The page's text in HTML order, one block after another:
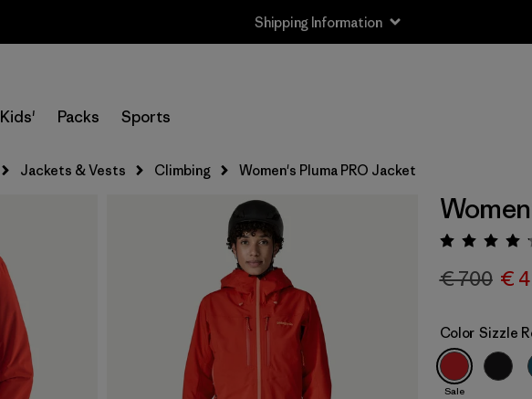
Shipping Information
Kids' Packs Sports
Jackets & Vests Climbing Women's Pluma PRO Jacket
€ 700 €
Color Sizzle
Sale